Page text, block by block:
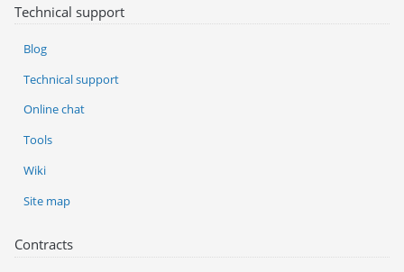
Technical support
Blog
Technical support
Online chat
Tools
Wiki
Site map
Contracts